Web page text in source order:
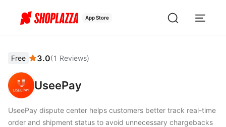
App Store
Free 3.0(1 Reviews)
UseePay
UseePay dispute center helps customers better track real-time
order and shipment status to avoid unnecessary chargebacks